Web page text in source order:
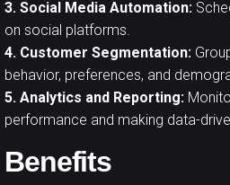
3. Social Media Automation:
on social platforms.
4. Customer Segmentation:
behavior, preferences, and
5. Analytics and Reporting:
performance and making data-
Benefits